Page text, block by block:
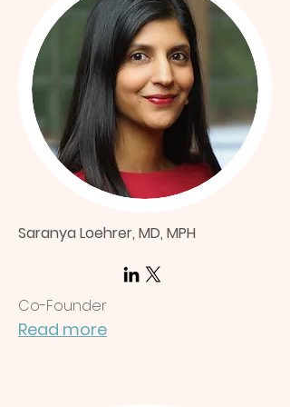
Saranya Loehrer, MD, MPH
Co-Founder
Read more